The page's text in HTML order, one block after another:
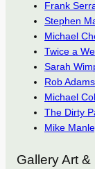
Frank
Stephen
Michael
Twice a
Sarah
Rob Adams
Michael
The Dirty
Mike
Gallery Art